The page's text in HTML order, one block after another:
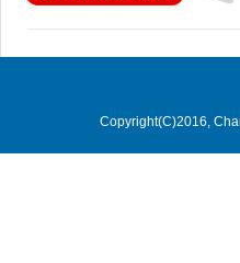
Copyright(C)2016,